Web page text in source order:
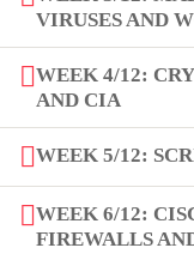
VIRUSES AND
WEEK 4/12:
AND CIA
WEEK 5/12:
WEEK 6/12:
FIREWALLS